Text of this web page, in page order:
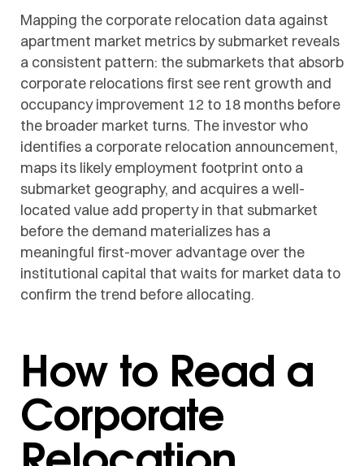
Mapping the corporate relocation data against
apartment market metrics by submarket reveals
a consistent pattern: the submarkets that absorb
corporate relocations first see rent growth and
occupancy improvement 12 to 18 months before
the broader market turns. The investor who
identifies a corporate relocation announcement,
maps its likely employment footprint onto a
submarket geography, and acquires a well-
located value add property in that submarket
before the demand materializes has a
meaningful first-mover advantage over the
institutional capital that waits for market data to
confirm the trend before allocating.
How to Read a
Corporate